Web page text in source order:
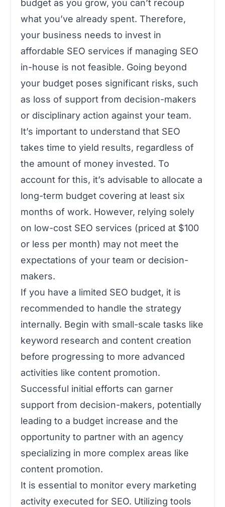
budget as you grow, you can’t recoup
what you’ve already spent. Therefore,
your business needs to invest in
affordable SEO services if managing SEO
in-house is not feasible. Going beyond
your budget poses significant risks, such
as loss of support from decision-makers
or disciplinary action against your team.
It’s important to understand that SEO
takes time to yield results, regardless of
the amount of money invested. To
account for this, it’s advisable to allocate a
long-term budget covering at least six
months of work. However, relying solely
on low-cost SEO services (priced at $100
or less per month) may not meet the
expectations of your team or decision-
makers.
If you have a limited SEO budget, it is
recommended to handle the strategy
internally. Begin with small-scale tasks like
keyword research and content creation
before progressing to more advanced
activities like content promotion.
Successful initial efforts can garner
support from decision-makers, potentially
leading to a budget increase and the
opportunity to partner with an agency
specializing in more complex areas like
content promotion.
It is essential to monitor every marketing
activity executed for SEO. Utilizing tools